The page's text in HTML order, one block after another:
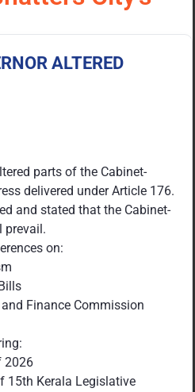
ALTERED
parts of the Cabinet-
delivered under Article 176.
and stated that the Cabinet-
prevail.
on:
Finance Commission
2026
15th Kerala Legislative